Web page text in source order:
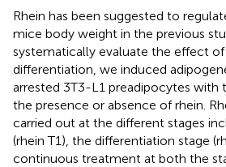
Rhein has been suggested to
mice body weight in the previous
systematically evaluate the effect
differentiation, we induced
arrested 3T3-L1 preadipocytes with
the presence or absence of rhein.
carried out at the different stages
(rhein T1), the differentiation stage
continuous treatment at both the